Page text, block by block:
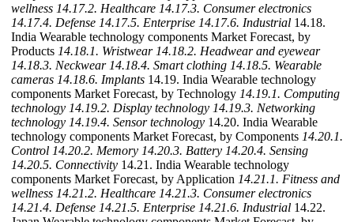
wellness 14.17.2. Healthcare 14.17.3. Consumer electronics
14.17.4. Defense 14.17.5. Enterprise 14.17.6. Industrial 14.18.
India Wearable technology components Market Forecast, by
Products 14.18.1. Wristwear 14.18.2. Headwear and eyewear
14.18.3. Neckwear 14.18.4. Smart clothing 14.18.5. Wearable
cameras 14.18.6. Implants 14.19. India Wearable technology
components Market Forecast, by Technology 14.19.1. Computing
technology 14.19.2. Display technology 14.19.3. Networking
technology 14.19.4. Sensor technology 14.20. India Wearable
technology components Market Forecast, by Components 14.20.1.
Control 14.20.2. Memory 14.20.3. Battery 14.20.4. Sensing
14.20.5. Connectivity 14.21. India Wearable technology
components Market Forecast, by Application 14.21.1. Fitness and
wellness 14.21.2. Healthcare 14.21.3. Consumer electronics
14.21.4. Defense 14.21.5. Enterprise 14.21.6. Industrial 14.22.